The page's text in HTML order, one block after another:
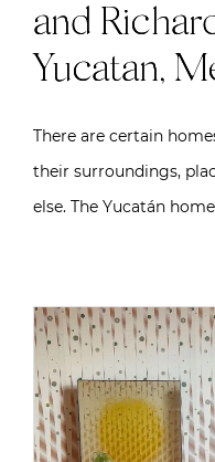
and
Yucatan,
There are certain
their surroundings,
else. The Yucatán